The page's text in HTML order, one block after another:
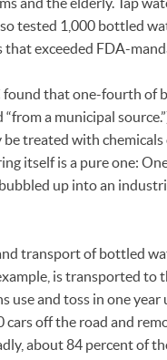
tested 1,000 bottled
exceeded FDA-
found that one-fourth of
a municipal
treated with
itself is a pure one:
up into an
transport of bottled
is transported to
use and toss in one
off the road and
about 84 percent of